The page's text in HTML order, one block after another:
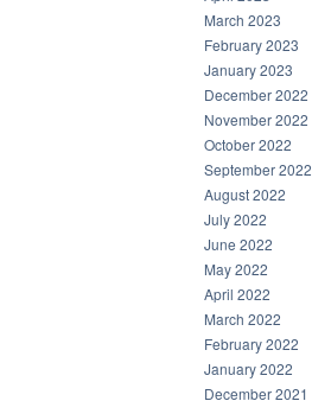
March 2023
February 2023
January 2023
December 2022
November 2022
October 2022
September 2022
August 2022
July 2022
June 2022
May 2022
April 2022
March 2022
February 2022
January 2022
December 2021